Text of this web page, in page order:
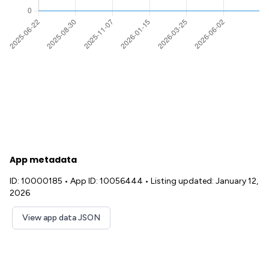
App metadata
ID: 10000185 • App ID: 10056444 • Listing updated: January 12,
2026
View app data JSON